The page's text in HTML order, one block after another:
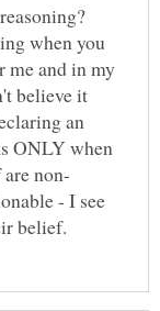
when you
me and in my
believe it
an
ONLY when
- I see